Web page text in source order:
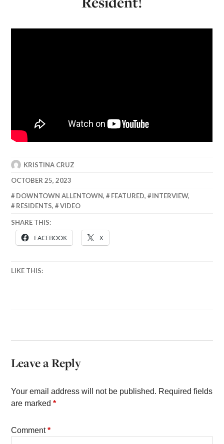
KRISTINA CRUZ
OCTOBER 25, 2023
DOWNTOWN ALLENTOWN, FEATURED, INTERVIEW,
RESIDENTS, VIDEO
SHARE THIS:
FACEBOOK X
LIKE THIS:
Leave a Reply
Your email address will not be published. Required fields
are marked*
Comment*